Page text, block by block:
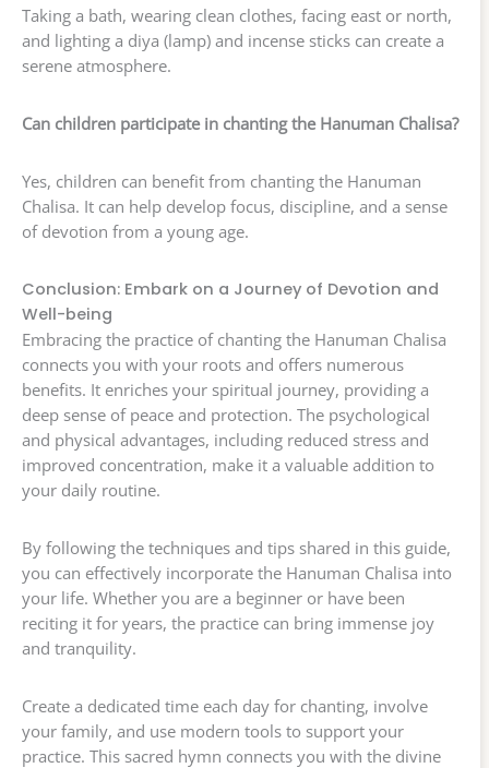
Taking a bath, wearing clean clothes, facing east or north,
and lighting a diya (lamp) and incense sticks can create a
serene atmosphere.
Can children participate in chanting the Hanuman Chalisa?
Yes, children can benefit from chanting the Hanuman
Chalisa. It can help develop focus, discipline, and a sense
of devotion from a young age.
Conclusion: Embark on a Journey of Devotion and
Well-being
Embracing the practice of chanting the Hanuman Chalisa
connects you with your roots and offers numerous
benefits. It enriches your spiritual journey, providing a
deep sense of peace and protection. The psychological
and physical advantages, including reduced stress and
improved concentration, make it a valuable addition to
your daily routine.
By following the techniques and tips shared in this guide,
you can effectively incorporate the Hanuman Chalisa into
your life. Whether you are a beginner or have been
reciting it for years, the practice can bring immense joy
and tranquility.
Create a dedicated time each day for chanting, involve
your family, and use modern tools to support your
practice. This sacred hymn connects you with the divine